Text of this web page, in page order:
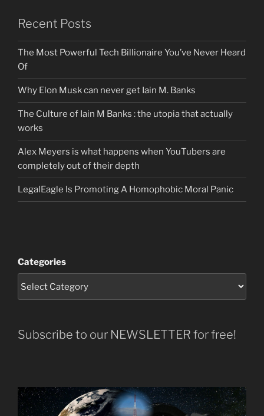
Recent Posts
The Most Powerful Tech Billionaire You’ve Never Heard
Of
Why Elon Musk can never get Iain M. Banks
The Culture of Iain M Banks : the utopia that actually
works
Alex Meyers is what happens when YouTubers are
completely out of their depth
LegalEagle Is Promoting A Homophobic Moral Panic
Categories
Subscribe to our NEWSLETTER for free!